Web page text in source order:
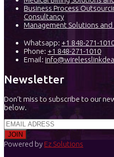
Business Process
Consultancy
Management Solutions
Whatsapp: +1 848-271-
Phone: +1 848-271-1010
Email:
Newsletter
Don’t miss to subscribe to our
below.
Powered by Ez Solutions